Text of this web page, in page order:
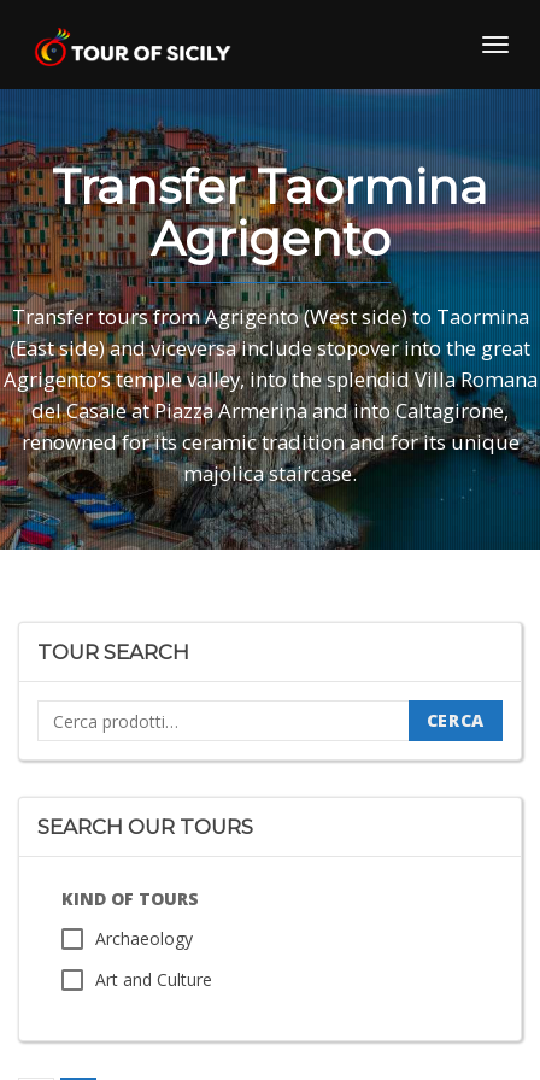
content
Transfer Taormina
Agrigento
Transfer tours from Agrigento (West side) to Taormina
(East side) and viceversa include stopover into the great
Agrigento’s temple valley, into the splendid Villa Romana
del Casale at Piazza Armerina and into Caltagirone,
renowned for its ceramic tradition and for its unique
majolica staircase.
TOUR SEARCH
Cerca: CERCA
SEARCH OUR TOURS
KIND OF TOURS
Archaeology
Art and Culture